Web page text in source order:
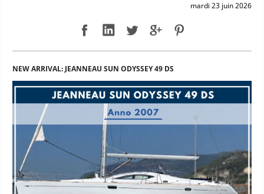
mardi 23 juin 2026
NEW ARRIVAL: JEANNEAU SUN ODYSSEY 49 DS